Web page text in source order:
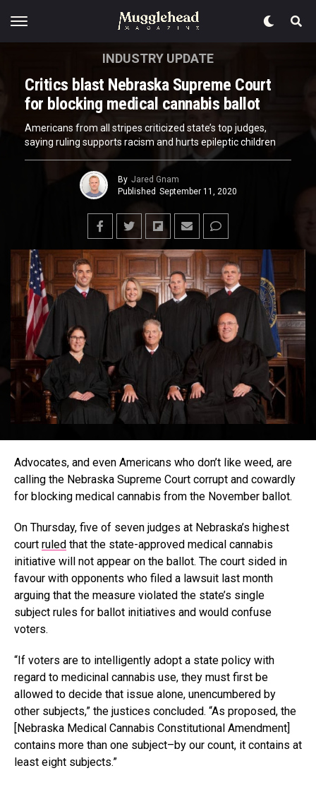
INDUSTRY UPDATE
Critics blast Nebraska Supreme Court
for blocking medical cannabis ballot
Americans from all stripes criticized state’s top judges,
saying ruling supports racism and hurts epileptic children
By Jared Gnam
Published September 11, 2020
Advocates, and even Americans who don’t like weed, are
calling the Nebraska Supreme Court corrupt and cowardly
for blocking medical cannabis from the November ballot.
On Thursday, five of seven judges at Nebraska’s highest
court ruled that the state-approved medical cannabis
initiative will not appear on the ballot. The court sided in
favour with opponents who filed a lawsuit last month
arguing that the measure violated the state’s single
subject rules for ballot initiatives and would confuse
voters.
“If voters are to intelligently adopt a state policy with
regard to medicinal cannabis use, they must first be
allowed to decide that issue alone, unencumbered by
other subjects,” the justices concluded. “As proposed, the
[Nebraska Medical Cannabis Constitutional Amendment]
contains more than one subject–by our count, it contains at
least eight subjects.”